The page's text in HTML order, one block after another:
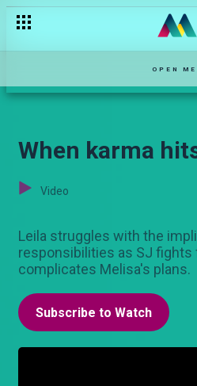
OPEN
When karma
Video
Leila struggles with the
responsibilities as SJ fights
complicates Melisa's plans.
Subscribe to Watch